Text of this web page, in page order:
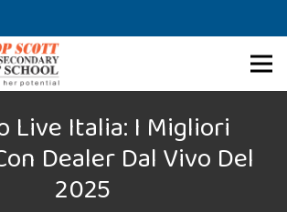
Live Italia: I Migliori
Dealer Dal Vivo Del
2025